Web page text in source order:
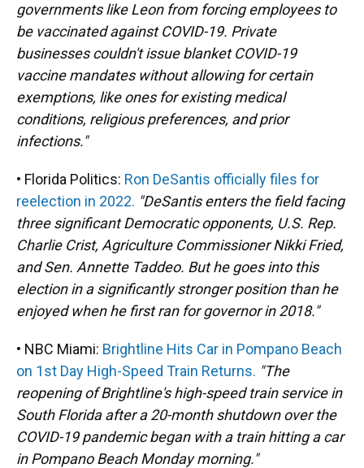
governments like Leon from forcing employees to
be vaccinated against COVID-19. Private
businesses couldn't issue blanket COVID-19
vaccine mandates without allowing for certain
exemptions, like ones for existing medical
conditions, religious preferences, and prior
infections."
• Florida Politics: Ron DeSantis officially files for
reelection in 2022. "DeSantis enters the field facing
three significant Democratic opponents, U.S. Rep.
Charlie Crist, Agriculture Commissioner Nikki Fried,
and Sen. Annette Taddeo. But he goes into this
election in a significantly stronger position than he
enjoyed when he first ran for governor in 2018."
• NBC Miami: Brightline Hits Car in Pompano Beach
on 1st Day High-Speed Train Returns. "The
reopening of Brightline's high-speed train service in
South Florida after a 20-month shutdown over the
COVID-19 pandemic began with a train hitting a car
in Pompano Beach Monday morning."